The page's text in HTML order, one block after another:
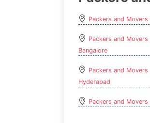
Packers and Movers
Packers and Movers
Bangalore
Packers and Movers
Hyderabad
Packers and Movers